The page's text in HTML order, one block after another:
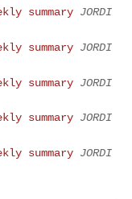
summary JORDI
summary JORDI
summary JORDI
summary JORDI
summary JORDI